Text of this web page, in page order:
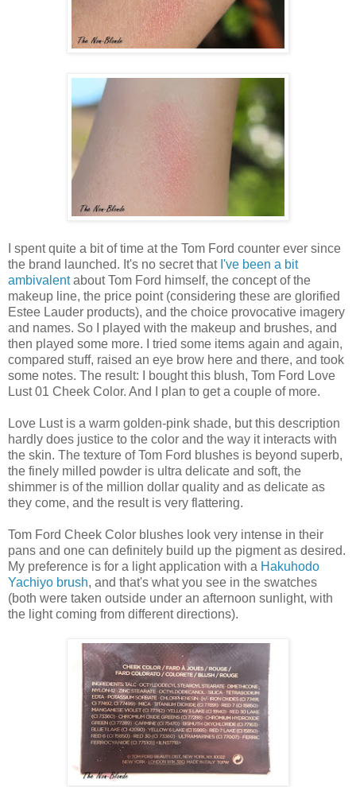
I spent quite a bit of time at the Tom Ford counter ever since
the brand launched. It's no secret thatI've been a bit
ambivalentabout Tom Ford himself, the concept of the
makeup line, the price point (considering these are glorified
Estee Lauder products), and the choice provocative imagery
and names. So I played with the makeup and brushes, and
then played some more. I tried some items again and again,
compared stuff, raised an eye brow here and there, and took
some notes. The result: I bought this blush, Tom Ford Love
Lust 01 Cheek Color. And I plan to get a couple of more.
Love Lust is a warm golden-pink shade, but this description
hardly does justice to the color and the way it interacts with
the skin. The texture of Tom Ford blushes is beyond superb,
the finely milled powder is ultra delicate and soft, the
shimmer is of the million dollar quality and as delicate as
they come, and the result is very flattering.
Tom Ford Cheek Color blushes look very intense in their
pans and one can definitely build up the pigment as desired.
My preference is for a light application with a Hakuhodo
Yachiyo brush, and that's what you see in the swatches
(both were taken outside under an afternoon sunlight, with
the light coming from different directions).